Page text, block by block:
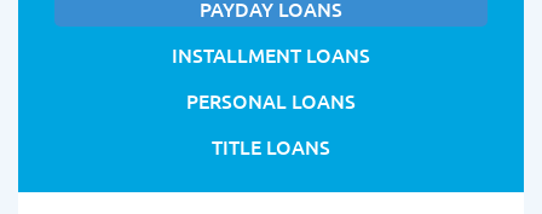
PAYDAY LOANS
INSTALLMENT LOANS
PERSONAL LOANS
TITLE LOANS